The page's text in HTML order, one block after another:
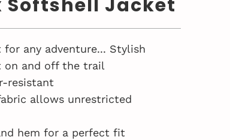
Softshell Jacket
any adventure... Stylish
on and off the trail
resistant
allows unrestricted
hem for a perfect fit